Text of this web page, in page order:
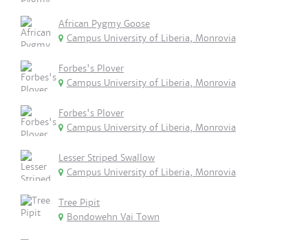
African Pygmy Goose
Campus University of Liberia, Monrovia
Forbes's Plover
Campus University of Liberia, Monrovia
Forbes's Plover
Campus University of Liberia, Monrovia
Lesser Striped Swallow
Campus University of Liberia, Monrovia
Tree Pipit
Bondowehn Vai Town